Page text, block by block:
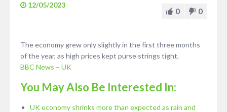
12/05/2023
0 0
The economy grew only slightly in the first three months
of the year, as high prices kept purse strings tight.
BBC News – UK
You May Also Be Interested In:
UK economy shrinks more than expected as rain and